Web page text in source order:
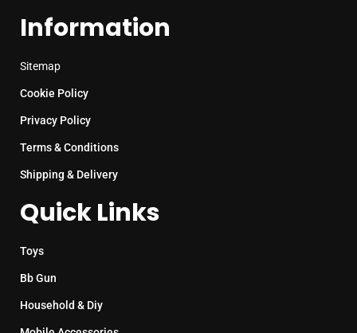
Information
Sitemap
Cookie Policy
Privacy Policy
Terms & Conditions
Shipping & Delivery
Quick Links
Toys
Bb Gun
Household & Diy